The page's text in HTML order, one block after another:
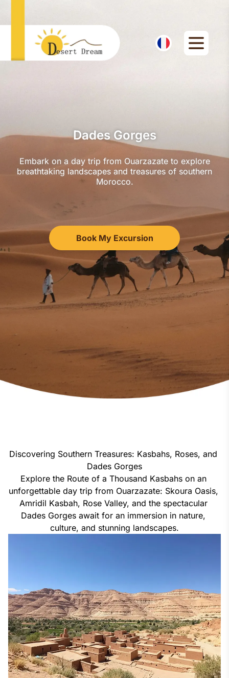
Dades Gorges
Embark on a day trip from Ouarzazate to explore
breathtaking landscapes and treasures of southern
Morocco.
Book My Excursion
Discovering Southern Treasures: Kasbahs, Roses, and
Dades Gorges
Explore the Route of a Thousand Kasbahs on an
unforgettable day trip from Ouarzazate: Skoura Oasis,
Amridil Kasbah, Rose Valley, and the spectacular
Dades Gorges await for an immersion in nature,
culture, and stunning landscapes.